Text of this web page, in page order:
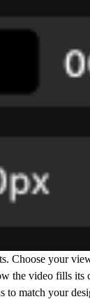
Choose your
the video fills its
to match your